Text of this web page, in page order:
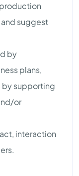
suggest
by
plans,
supporting
or
interaction